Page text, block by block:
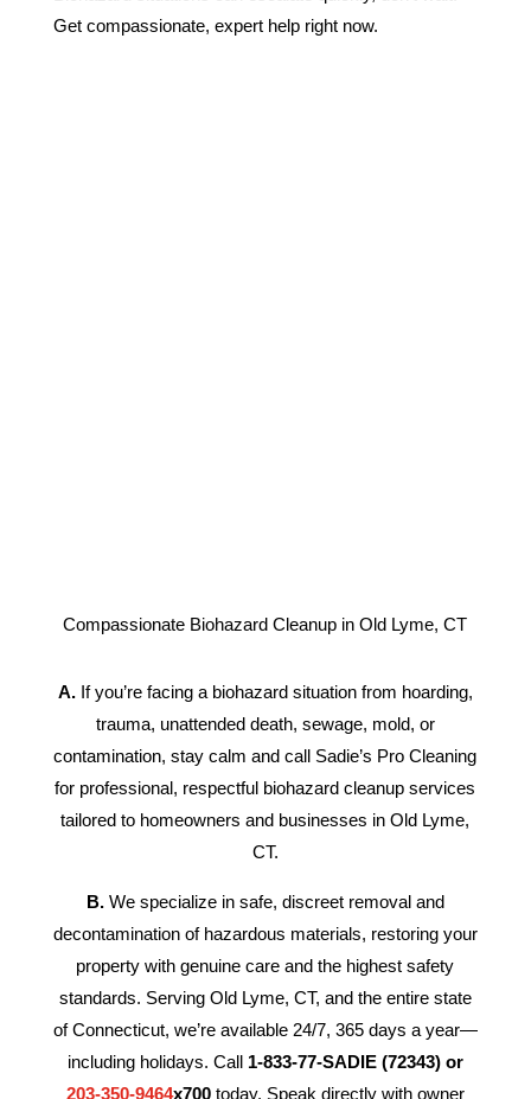
Get compassionate, expert help right now.
Compassionate Biohazard Cleanup in Old Lyme, CT
A.If you’re facing a biohazard situation from hoarding,
trauma, unattended death, sewage, mold, or
contamination, stay calm and call Sadie’s Pro Cleaning
for professional, respectful biohazard cleanup services
tailored to homeowners and businesses in Old Lyme,
CT.
B.We specialize in safe, discreet removal and
decontamination of hazardous materials, restoring your
property with genuine care and the highest safety
standards. Serving Old Lyme, CT, and the entire state
of Connecticut, we’re available 24/7, 365 days a year—
including holidays. Call 1-833-77-SADIE (72343) or
203-350-9464x700today. Speak directly with owner